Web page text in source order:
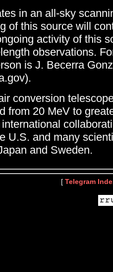
in an all-sky
of this source will
activity of this
observations.
is J. Becerra
conversion
from 20 MeV to
U.S. and many
and Sweden.
[ Telegram